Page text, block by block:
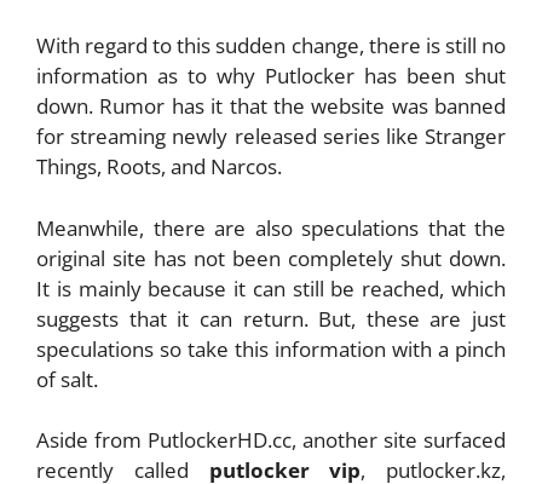
With regard to this sudden change, there is still no
information as to why Putlocker has been shut
down. Rumor has it that the website was banned
for streaming newly released series like Stranger
Things, Roots, and Narcos.
Meanwhile, there are also speculations that the
original site has not been completely shut down.
It is mainly because it can still be reached, which
suggests that it can return. But, these are just
speculations so take this information with a pinch
of salt.
Aside from PutlockerHD.cc, another site surfaced
recently called putlocker vip, putlocker.kz,